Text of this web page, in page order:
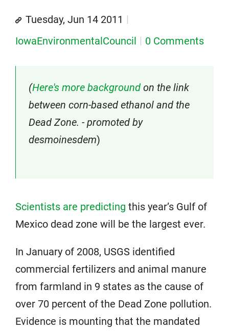
Tuesday, Jun 14 2011
IowaEnvironmentalCouncil
0 Comments
(Here's more background on the link
between corn-based ethanol and the
Dead Zone. - promoted by
desmoinesdem)
Scientists are predicting this year’s Gulf of
Mexico dead zone will be the largest ever.
In January of 2008, USGS identified
commercial fertilizers and animal manure
from farmland in 9 states as the cause of
over 70 percent of the Dead Zone pollution.
Evidence is mounting that the mandated